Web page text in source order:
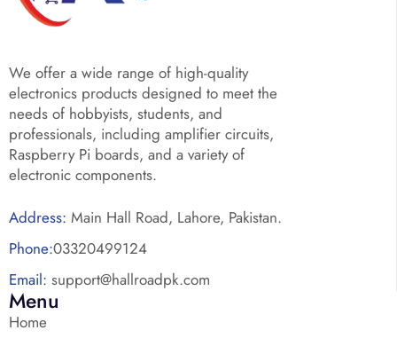
We offer a wide range of high-quality
electronics products designed to meet the
needs of hobbyists, students, and
professionals, including amplifier circuits,
Raspberry Pi boards, and a variety of
electronic components.
Address: Main Hall Road, Lahore, Pakistan.
Phone:03320499124
Email: support@hallroadpk.com
Menu
Home